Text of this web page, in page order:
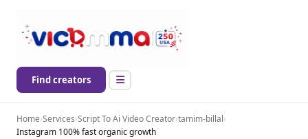
Find creators
Home›Services›Script To Ai Video Creator›tamim-billal›
Instagram 100% fast organic growth